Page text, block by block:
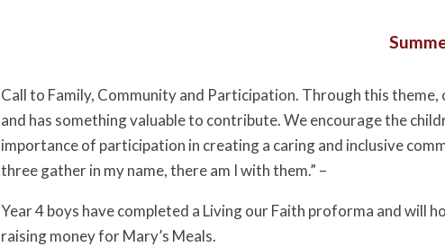
Call to Family, Community and Participation. Through this
and has something valuable to contribute. We encourage the
importance of participation in creating a caring and inclusive
three gather in my name, there am I with them.” –
Year 4 boys have completed a Living our Faith proforma and will
raising money for Mary’s Meals.